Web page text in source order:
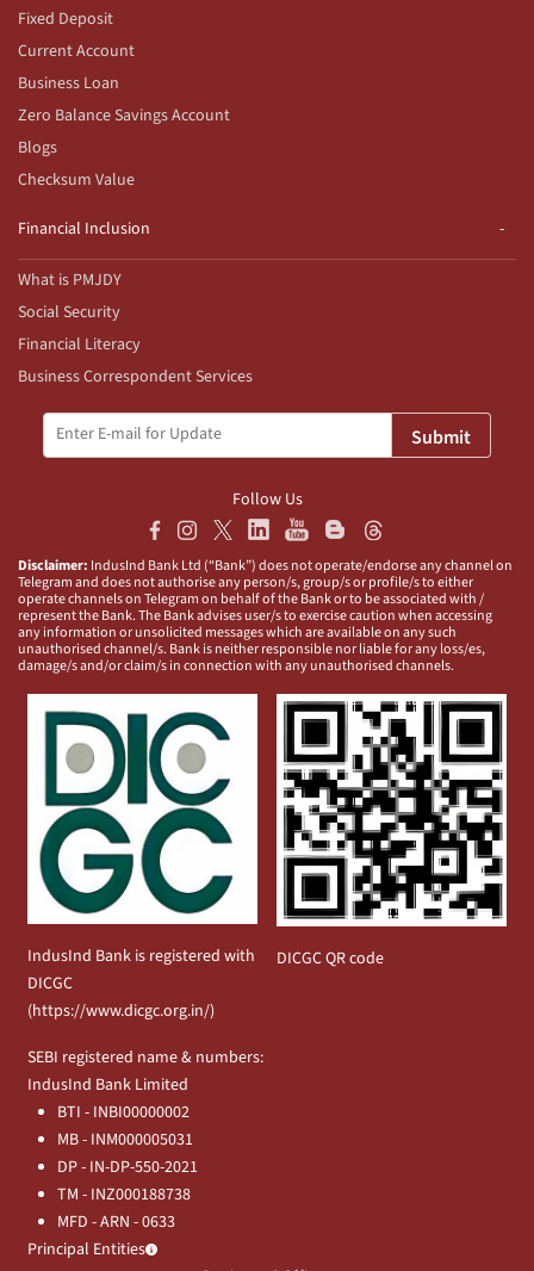
Fixed Deposit
Current Account
Business Loan
Zero Balance Savings Account
Blogs
Checksum Value
Financial Inclusion
What is PMJDY
Social Security
Financial Literacy
Business Correspondent Services
Submit
Follow Us
Disclaimer: IndusInd Bank Ltd (“Bank”) does not operate/endorse any channel on
Telegram and does not authorise any person/s, group/s or profile/s to either
operate channels on Telegram on behalf of the Bank or to be associated with /
represent the Bank. The Bank advises user/s to exercise caution when accessing
any information or unsolicited messages which are available on any such
unauthorised channel/s. Bank is neither responsible nor liable for any loss/es,
damage/s and/or claim/s in connection with any unauthorised channels.
IndusInd Bank is registered with
DICGC
(https://www.dicgc.org.in/)
DICGC QR code
SEBI registered name & numbers:
IndusInd Bank Limited
BTI - INBI00000002
MB - INM000005031
DP - IN-DP-550-2021
TM - INZ000188738
MFD - ARN - 0633
Principal Entities